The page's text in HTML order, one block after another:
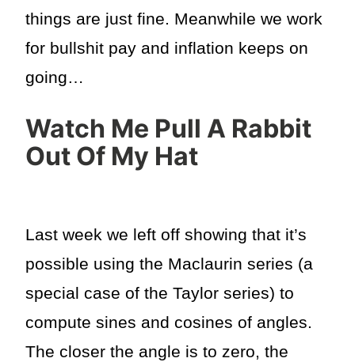
things are just fine. Meanwhile we work
for bullshit pay and inflation keeps on
going…
Watch Me Pull A Rabbit
Out Of My Hat
Last week we left off showing that it’s
possible using the Maclaurin series (a
special case of the Taylor series) to
compute sines and cosines of angles.
The closer the angle is to zero, the